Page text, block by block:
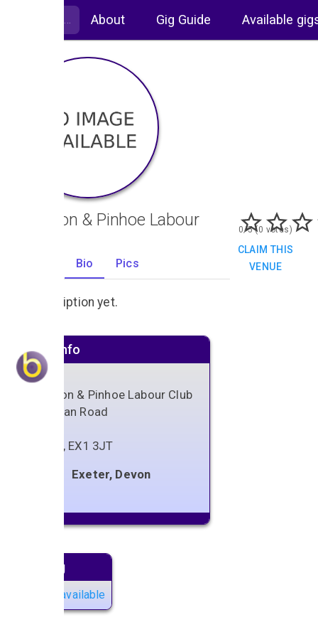
About Gig Guide Available
Whipton & Pinhoe Labour
Bio Pics
0/5 (0 votes)
CLAIM THIS
VENUE
No description yet.
Venue info
Whipton & Pinhoe Labour Club
Vaughan Road
, EX1 3JT
Exeter, Devon
Next gig
No gigs available